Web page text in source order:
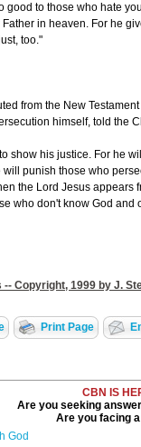
good to those who hate
in heaven. For he
too."
from the New
himself, told the
show his justice. For he
punish those who
the Lord Jesus
who don't know God
Copyright, 1999 by J.
Print Page
CBN IS
Are you seeking
Are you facing
God